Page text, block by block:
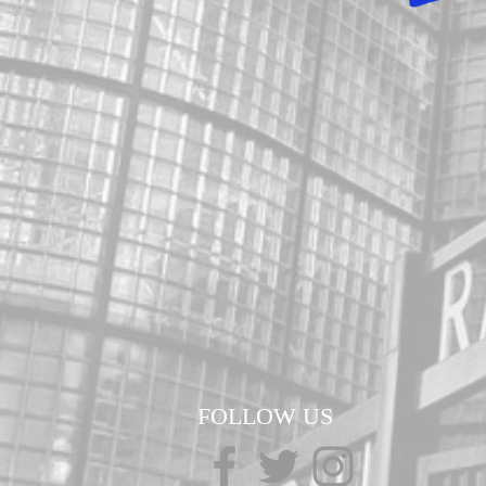
FOLLOW US